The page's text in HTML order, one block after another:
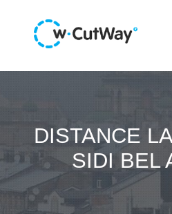
DISTANCE
SIDI BEL